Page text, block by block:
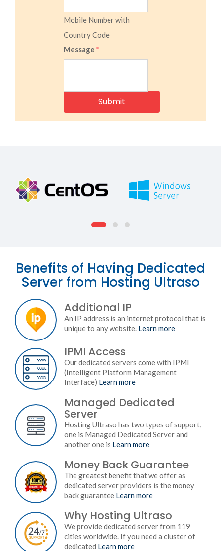
Mobile Number with
Country Code
Message*
Benefits of Having Dedicated
Server from Hosting Ultraso
Additional IP
An IP address is an internet protocol that is
unique to any website. Learn more
IPMI Access
Our dedicated servers come with IPMI
(Intelligent Platform Management
Interface) Learn more
Managed Dedicated
Server
Hosting Ultraso has two types of support,
one is Managed Dedicated Server and
another one is Learn more
Money Back Guarantee
The greatest benefit that we offer as
dedicated server providers is the money
back guarantee Learn more
Why Hosting Ultraso
We provide dedicated server from 119
cities worldwide. If you need a cluster of
dedicated Learn more